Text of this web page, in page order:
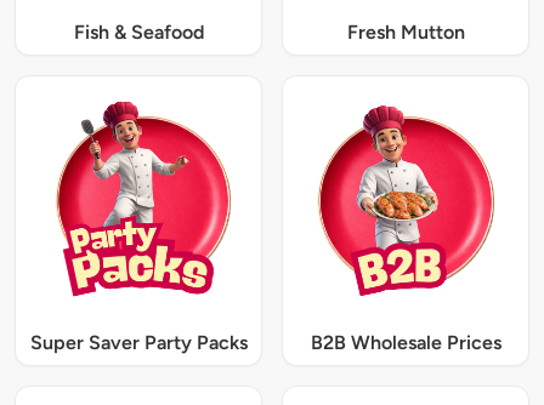
Fish & Seafood Fresh Mutton
Super Saver Party Packs B2B Wholesale Prices